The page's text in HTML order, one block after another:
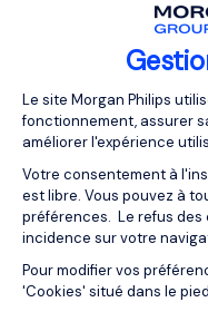
Plateforme de
Le site Morgan Philips
fonctionnement, assurer
améliorer l'expérience
Votre consentement à
est libre. Vous pouvez à
préférences. Le refus des
incidence sur votre
Pour modifier vos
'Cookies' situé dans le
effectively. By
financial professionals,
businesses with
managers who can
drive results. Whether
management, or
allows companies to
benefiting from high-
for more information